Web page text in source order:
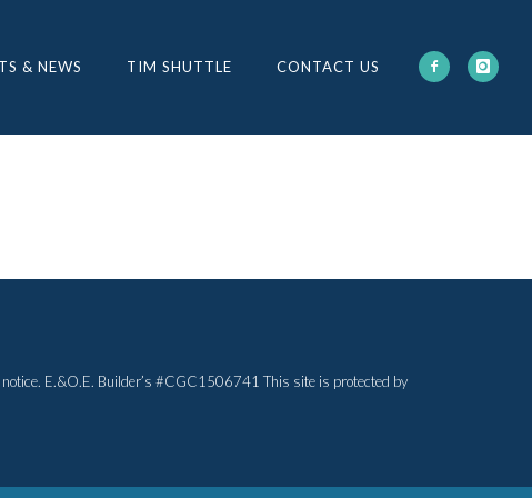
& NEWS TIM SHUTTLE CONTACT US
E.&O.E. Builder’s #CGC1506741 This site is protected by